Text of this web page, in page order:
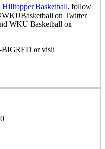
Basketball, follow
on Twitter,
WKU Basketball on
BIGRED or visit